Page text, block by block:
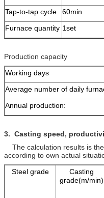
Tap-to-tap cycle
60min
Furnace quantity 1set
Production capacity
Working days
Average number of daily
Annual production:
3. Casting speed,
The calculation results is
according to own actual
Steel grade
Casting
grade(m/min)